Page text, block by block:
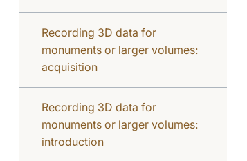
Recording 3D data for
monuments or larger volumes:
acquisition
Recording 3D data for
monuments or larger volumes:
introduction